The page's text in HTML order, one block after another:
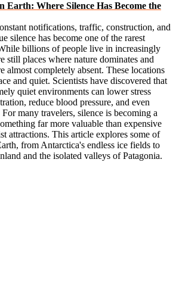
Earth: Where Silence Has Become the
notifications, traffic, construction, and
silence has become one of the rarest
billions of people live in increasingly
still places where nature dominates and
almost completely absent. These locations
and quiet. Scientists have discovered that
quiet environments can lower stress
reduce blood pressure, and even
many travelers, silence is becoming a
far more valuable than expensive
attractions. This article explores some of
from Antarctica's endless ice fields to
and the isolated valleys of Patagonia.